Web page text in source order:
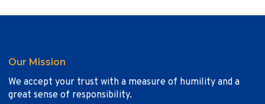
Our Mission
We accept your trust with a measure of humility and a
great sense of responsibility.